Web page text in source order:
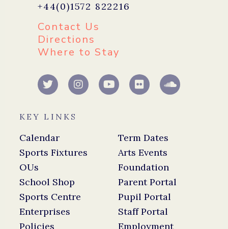
+44(0)1572 822216
Contact Us
Directions
Where to Stay
KEY LINKS
Calendar
Sports Fixtures
OUs
School Shop
Sports Centre
Enterprises
Policies
Term Dates
Arts Events
Foundation
Parent Portal
Pupil Portal
Staff Portal
Employment